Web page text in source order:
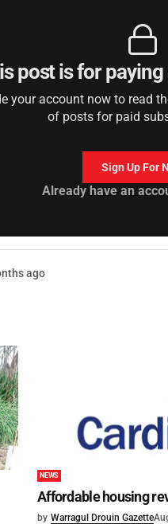
post is for
your account now to read
of posts for paid
Sign Up For
Already have an
ago
NEWS
Affordable housing
by Warragul Drouin Gazette